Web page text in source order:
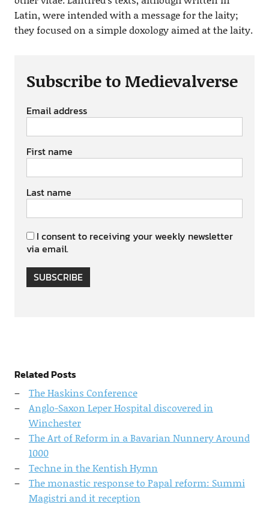
Latin, were intended with a message for the laity;
they focused on a simple doxology aimed at the laity.
Subscribe to Medievalverse
Email address
First name
Last name
I consent to receiving your weekly newsletter
via email.
SUBSCRIBE
Related Posts
The Haskins Conference
Anglo-Saxon Leper Hospital discovered in
Winchester
The Art of Reform in a Bavarian Nunnery Around
1000
Techne in the Kentish Hymn
The monastic response to Papal reform: Summi
Magistri and it reception